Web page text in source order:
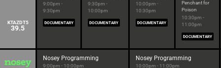
KTAZDT5
39.5
9:00pm -
9:30pm
DOCUMENTARY
9:30pm -
10:00pm
DOCUMENTARY
10:00pm -
10:30pm
DOCUMENTARY
Penchant for
Poison
10:30pm -
11:00pm
DOCUMENTARY
Nosey Programming
9:00pm - 10:00pm
Nosey Programming
10:00pm - 11:00pm